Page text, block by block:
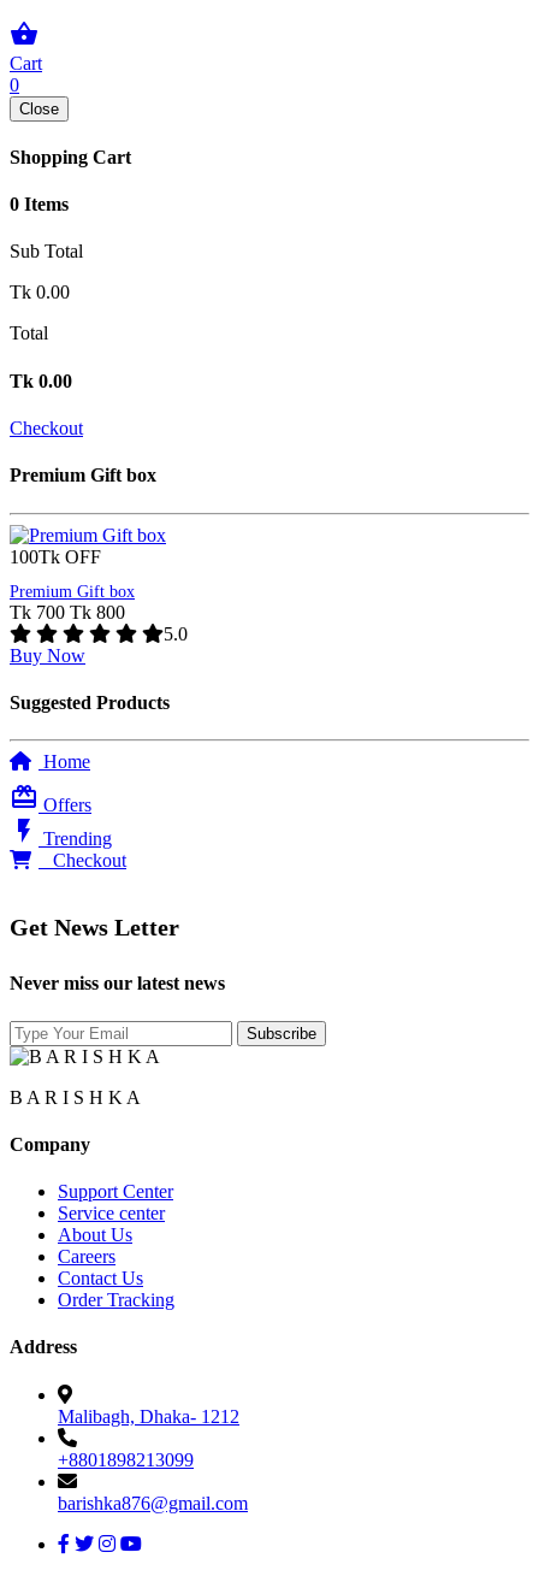
shopping_basket
Cart
0
Close
Shopping Cart
0 Items
Sub Total
Tk 0.00
Total
Tk 0.00
Checkout
Premium Gift box
100Tk OFF
Premium Gift box
Tk 700 Tk 800
5.0
Buy Now
Suggested Products
Home
card_giftcard Offers
flash_on
Trending
Checkout
Get News Letter
Never miss our latest news
B A R I S H K A
Company
Support Center
Service center
About Us
Careers
Contact Us
Order Tracking
Address
Malibagh, Dhaka- 1212
+8801898213099
barishka876@gmail.com